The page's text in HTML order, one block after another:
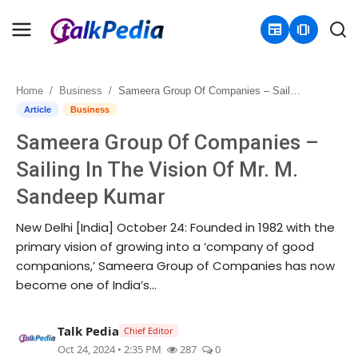
newspaper amp_stories
Home
Contact
About
Business
Politics
Entertainment
Home Business Sameera Group Of Companies – Sailing In The Vision Of Mr. M. Sandeep Kumar
Article Business
Sameera Group Of Companies –
Sailing In The Vision Of Mr. M.
Sandeep Kumar
New Delhi [India] October 24: Founded in 1982 with the
primary vision of growing into a ‘company of good
companions,’ Sameera Group of Companies has now
become one of India’s...
Talk Pedia Chief Editor
Oct 24, 2024 • 2:35 PM 287 0